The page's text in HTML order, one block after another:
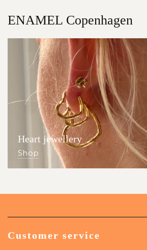
ENAMEL Copenhagen
Heart jewellery
Shop
Customer service